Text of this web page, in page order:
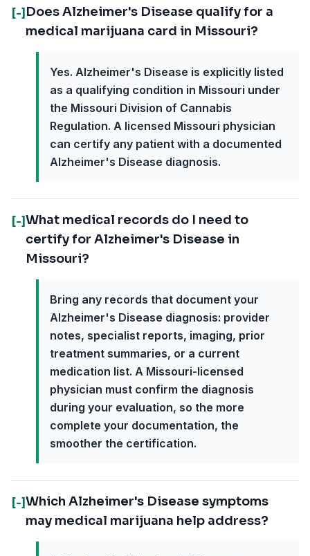
[-] Does Alzheimer's Disease qualify for a
medical marijuana card in Missouri?
Yes. Alzheimer's Disease is explicitly listed
as a qualifying condition in Missouri under
the Missouri Division of Cannabis
Regulation. A licensed Missouri physician
can certify any patient with a documented
Alzheimer's Disease diagnosis.
[-]What medical records do I need to
certify for Alzheimer's Disease in
Missouri?
Bring any records that document your
Alzheimer's Disease diagnosis: provider
notes, specialist reports, imaging, prior
treatment summaries, or a current
medication list. A Missouri-licensed
physician must confirm the diagnosis
during your evaluation, so the more
complete your documentation, the
smoother the certification.
[-]Which Alzheimer's Disease symptoms
may medical marijuana help address?